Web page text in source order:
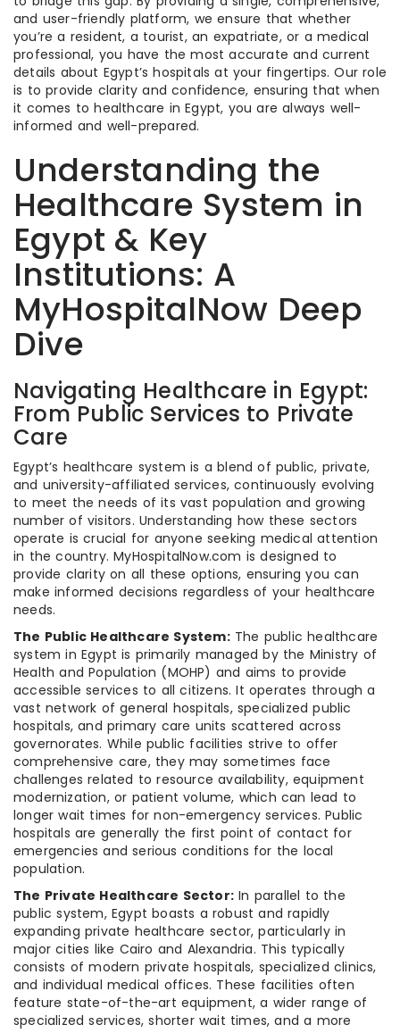
and user-friendly platform, we ensure that whether
you’re a resident, a tourist, an expatriate, or a medical
professional, you have the most accurate and current
details about Egypt’s hospitals at your fingertips. Our role
is to provide clarity and confidence, ensuring that when
it comes to healthcare in Egypt, you are always well-
informed and well-prepared.
Understanding the
Healthcare System in
Egypt & Key
Institutions: A
MyHospitalNow Deep
Dive
Navigating Healthcare in Egypt:
From Public Services to Private
Care
Egypt’s healthcare system is a blend of public, private,
and university-affiliated services, continuously evolving
to meet the needs of its vast population and growing
number of visitors. Understanding how these sectors
operate is crucial for anyone seeking medical attention
in the country. MyHospitalNow.com is designed to
provide clarity on all these options, ensuring you can
make informed decisions regardless of your healthcare
needs.
The Public Healthcare System:The public healthcare
system in Egypt is primarily managed by the Ministry of
Health and Population (MOHP) and aims to provide
accessible services to all citizens. It operates through a
vast network of general hospitals, specialized public
hospitals, and primary care units scattered across
governorates. While public facilities strive to offer
comprehensive care, they may sometimes face
challenges related to resource availability, equipment
modernization, or patient volume, which can lead to
longer wait times for non-emergency services. Public
hospitals are generally the first point of contact for
emergencies and serious conditions for the local
population.
The Private Healthcare Sector: In parallel to the
public system, Egypt boasts a robust and rapidly
expanding private healthcare sector, particularly in
major cities like Cairo and Alexandria. This typically
consists of modern private hospitals, specialized clinics,
and individual medical offices. These facilities often
feature state-of-the-art equipment, a wider range of
specialized services, shorter wait times, and a more